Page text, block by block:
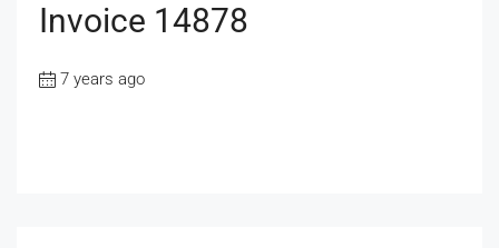
Invoice 14878
7 years ago